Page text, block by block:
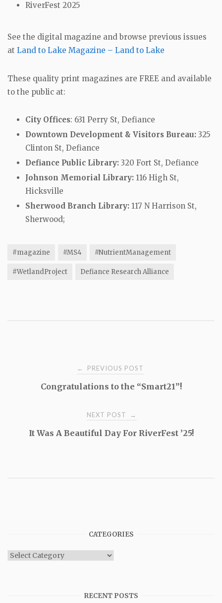
RiverFest 2025
See the digital magazine and browse previous issues
at Land to Lake Magazine – Land to Lake
These quality print magazines are FREE and available
to the public at:
City Offices: 631 Perry St, Defiance
Downtown Development & Visitors Bureau: 325
Clinton St, Defiance
Defiance Public Library: 320 Fort St, Defiance
Johnson Memorial Library: 116 High St,
Hicksville
Sherwood Branch Library: 117 N Harrison St,
Sherwood;
#magazine #MS4 #NutrientManagement
#WetlandProject Defiance Research Alliance
navigation
← PREVIOUS POST
Congratulations to the “Smart21”!
NEXT POST →
It Was A Beautiful Day For RiverFest ’25!
CATEGORIES
Categories
RECENT POSTS